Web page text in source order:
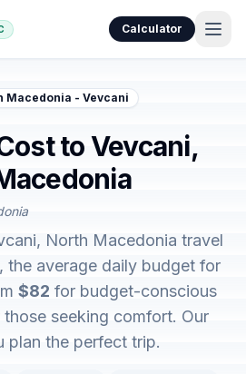
Calculator
Macedonia - Vevcani
to Vevcani,
North Macedonia travel
the average daily budget for
$82 for budget-conscious
those seeking comfort. Our
plan the perfect trip.